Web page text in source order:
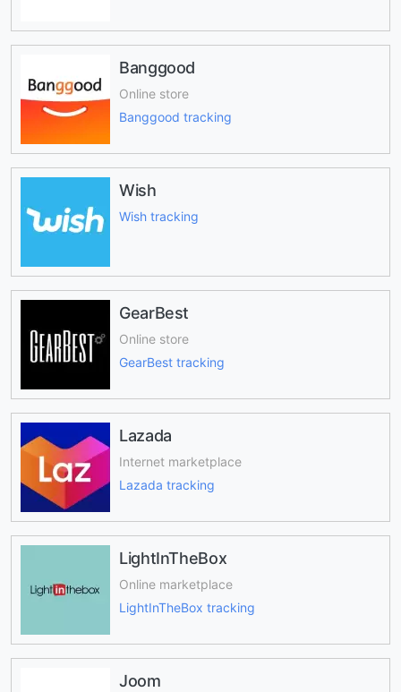
Banggood
Online store
Banggood tracking
Wish
Wish tracking
GearBest
Online store
GearBest tracking
Lazada
Internet marketplace
Lazada tracking
LightInTheBox
Online marketplace
LightInTheBox tracking
Joom